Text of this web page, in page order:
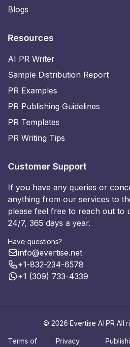
Blogs
Resources
AI PR Writer
Sample Distribution Report
PR Examples
PR Publishing Guidelines
PR Templates
PR Writing Tips
Customer Support
If you have any queries or
anything from our services to
please feel free to reach out to
24/7, 365 days a year.
Have questions?
info@evertise.net
+1-832-234-6578
+1 (309) 733-4339
© 2026 Evertise AI PR All
Terms of
Privacy